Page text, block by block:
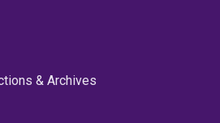
& Archives